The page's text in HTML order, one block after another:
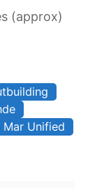
(approx)
Mar Unified